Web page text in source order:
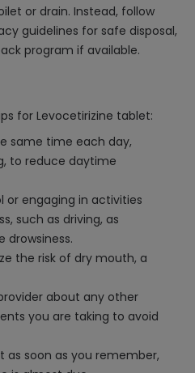
or drain. Instead, follow
guidelines for safe disposal,
program if available.
for Levocetirizine tablet:
same time each day,
to reduce daytime
or engaging in activities
such as driving, as
drowsiness.
the risk of dry mouth, a
about any other
you are taking to avoid
as soon as you remember,